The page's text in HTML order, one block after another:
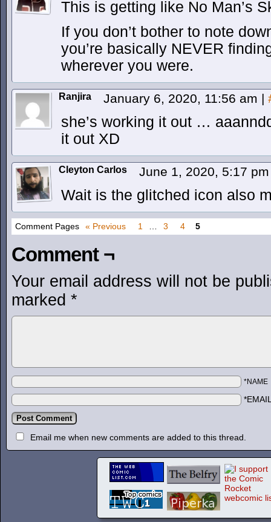
This is getting like No Man’s
If you don’t bother to note
you’re basically NEVER
wherever you were.
Ranjira January 6, 2020, 11:56 am |
she’s working it out …
it out XD
Cleyton Carlos June 1, 2020, 5:17
Wait is the glitched icon also
Comment Pages « Previous 1 3 4 5
Comment ¬
Your email address will not be
marked *
*NAME
Email me when new comments are added to this thread.